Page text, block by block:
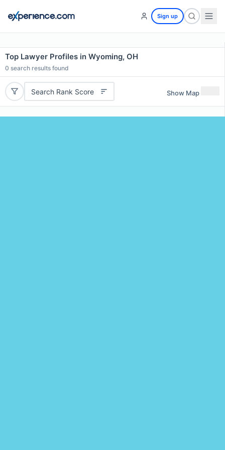
Sign up
Top Lawyer Profiles in Wyoming, OH
0 search results found
Search Rank Score Show Map